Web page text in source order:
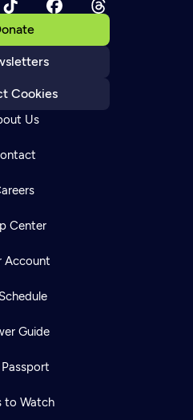
Cookies
Us
Center
Account
Guide
to Watch